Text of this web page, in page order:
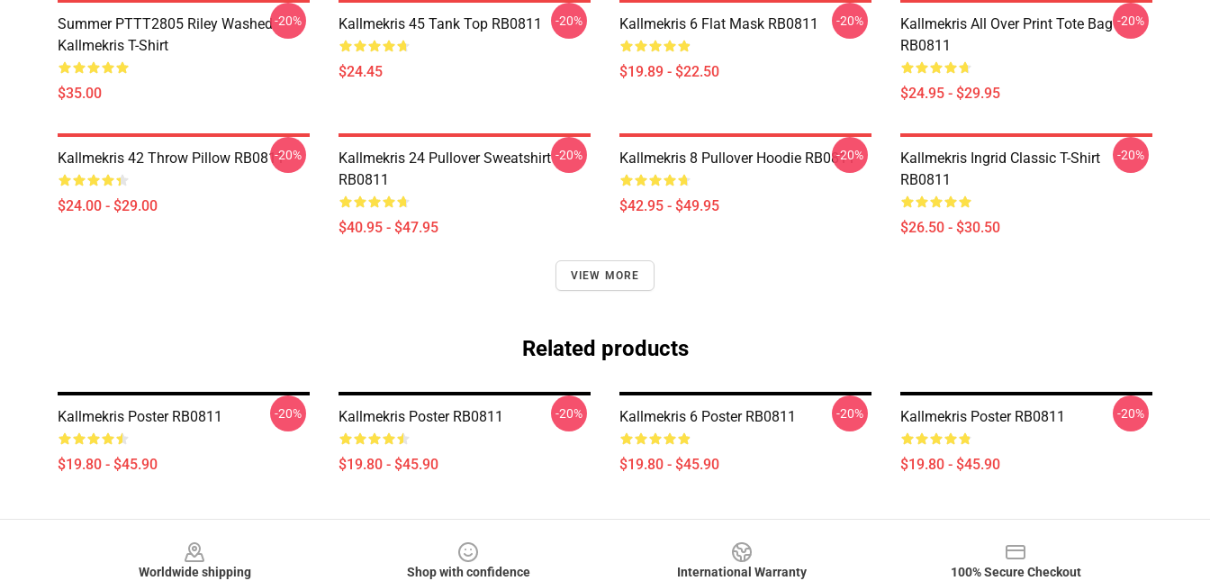
Summer PTTT2805 Riley Washed
Kallmekris T-Shirt
$35.00
-20% Kallmekris 45 Tank Top RB0811
$24.45
-20% Kallmekris 6 Flat Mask RB0811
$19.89 - $22.50
-20%
Kallmekris All Over Print Tote Bag
RB0811
$24.95 - $29.95
-20%
Kallmekris 42 Throw Pillow RB0811
$24.00 - $29.00
-20%
Kallmekris 24 Pullover Sweatshirt
RB0811
$40.95 - $47.95
-20% Kallmekris 8 Pullover Hoodie RB0811
$42.95 - $49.95
-20%
Kallmekris Ingrid Classic T-Shirt
RB0811
$26.50 - $30.50
-20%
VIEW MORE
Related products
Kallmekris Poster RB0811
$19.80 - $45.90
-20% Kallmekris Poster RB0811
$19.80 - $45.90
-20% Kallmekris 6 Poster RB0811
$19.80 - $45.90
-20% Kallmekris Poster RB0811
$19.80 - $45.90
-20%
Worldwide shipping Shop with confidence International Warranty 100% Secure Checkout